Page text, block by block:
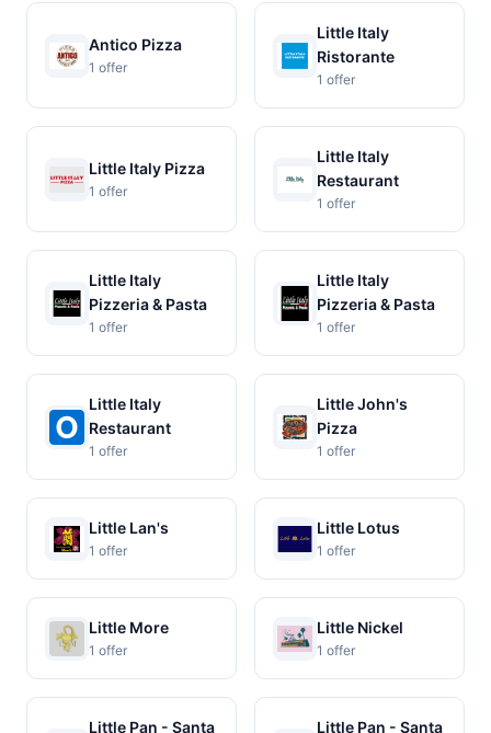
Antico Pizza
1 offer
Little Italy
Ristorante
1 offer
Little Italy Pizza
1 offer
Little Italy
Restaurant
1 offer
Little Italy
Pizzeria & Pasta
1 offer
Little Italy
Pizzeria & Pasta
1 offer
Little Italy
Restaurant
1 offer
Little John's
Pizza
1 offer
Little Lan's
1 offer
Little Lotus
1 offer
Little More
1 offer
Little Nickel
1 offer
Little Pan - Santa
Little Pan - Santa